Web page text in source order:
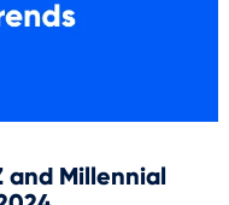
and Millennial